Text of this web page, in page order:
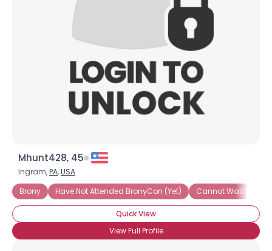
Mhunt428, 45
Ingram,PA,USA
Brony
Have Not Attended BronyCon (Yet) Cannot Wait to
Quick View
View Full Profile
Username, 00
--
Orientation
--
Joined Groups
Shared Sites
View Full Profile